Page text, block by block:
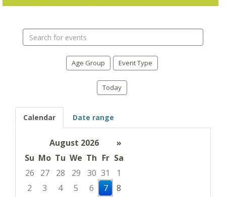
events
Age Group Event Type
Today
Calendar Date range
August 2026
»
Su Mo Tu We Th Fr Sa
26
27 28 29 30 31
1
2
3 4 5 6 7
8